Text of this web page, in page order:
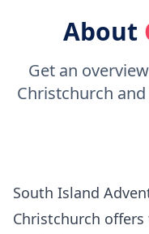
About
Get an
Christchurch
South Island
Christchurch